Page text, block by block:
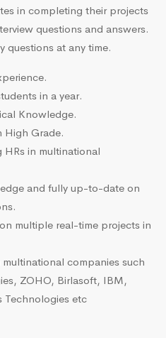
in completing their projects
questions and answers.
questions at any time.
in a year.
Knowledge.
High Grade.
in multinational
and fully up-to-date on
multiple real-time projects in
companies such
ZOHO, Birlasoft, IBM,
Technologies etc